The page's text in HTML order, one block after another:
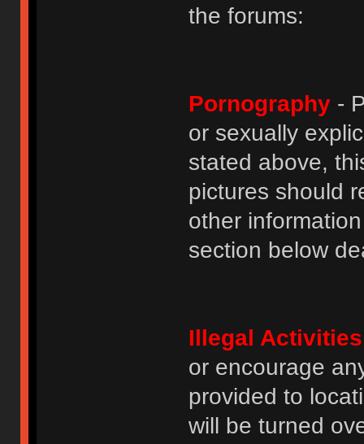
the forums:
Pornography-
or sexually
stated above,
pictures should
other
section below
Illegal Activities
or encourage
provided to
will be turned